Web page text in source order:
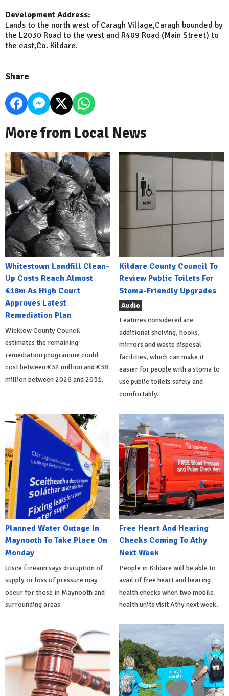
Development Address:
Lands to the north west of Caragh Village,Caragh bounded by
the L2030 Road to the west and R409 Road (Main Street) to
the east,Co. Kildare.
Share
More from Local News
Whitestown Landfill Clean-
Up Costs Reach Almost
€18m As High Court
Approves Latest
Remediation Plan
Wicklow County Council
estimates the remaining
remediation programme could
cost between €32 million and €38
million between 2026 and 2031.
Kildare County Council To
Review Public Toilets For
Stoma-Friendly Upgrades
Audio
Features considered are
additional shelving, hooks,
mirrors and waste disposal
facilities, which can make it
easier for people with a stoma to
use public toilets safely and
comfortably.
Planned Water Outage In
Maynooth To Take Place On
Monday
Uisce Éireann says disruption of
supply or loss of pressure may
occur for those in Maynooth and
surrounding areas
Free Heart And Hearing
Checks Coming To Athy
Next Week
People in Kildare will be able to
avail of free heart and hearing
health checks when two mobile
health units visit Athy next week.